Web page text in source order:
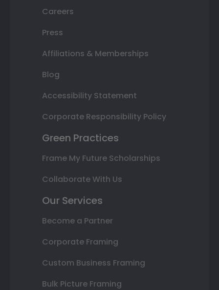
Careers
Press
Affiliations & Memberships
Blog
Accessibility Statement
Corporate Responsibility Policy
Green Practices
Frame My Future Scholarships
Collaborate With Us
Our Services
Become a Partner
Corporate Framing
Custom Business Framing
Bulk Picture Framing